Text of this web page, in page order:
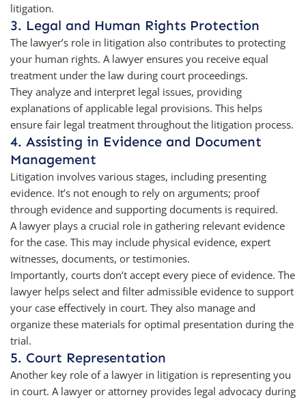
litigation.
3. Legal and Human Rights Protection
The lawyer’s role in litigation also contributes to protecting
your human rights. A lawyer ensures you receive equal
treatment under the law during court proceedings.
They analyze and interpret legal issues, providing
explanations of applicable legal provisions. This helps
ensure fair legal treatment throughout the litigation process.
4. Assisting in Evidence and Document
Management
Litigation involves various stages, including presenting
evidence. It’s not enough to rely on arguments; proof
through evidence and supporting documents is required.
A lawyer plays a crucial role in gathering relevant evidence
for the case. This may include physical evidence, expert
witnesses, documents, or testimonies.
Importantly, courts don’t accept every piece of evidence. The
lawyer helps select and filter admissible evidence to support
your case effectively in court. They also manage and
organize these materials for optimal presentation during the
trial.
5. Court Representation
Another key role of a lawyer in litigation is representing you
in court. A lawyer or attorney provides legal advocacy during